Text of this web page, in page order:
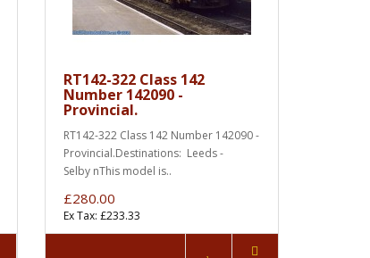
RT142-322 Class 142
Number 142090 -
Provincial.
RT142-322 Class 142 Number 142090 -
Provincial.Destinations: Leeds -
Selby nThis model is..
£280.00
Ex Tax: £233.33